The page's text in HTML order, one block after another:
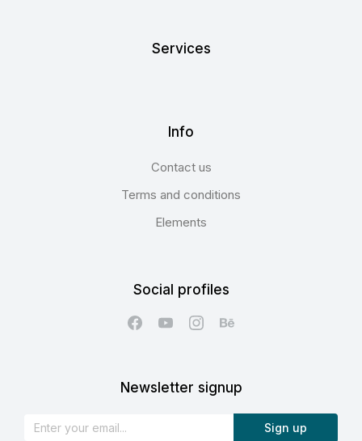
Services
Info
Contact us
Terms and conditions
Elements
Social profiles
Newsletter signup
Sign up